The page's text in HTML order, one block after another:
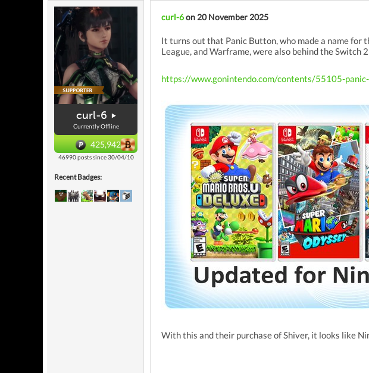
curl-6
Currently Offline
425,942
46990 posts since 30/04/10
Recent Badges:
curl-6on 20 November 2025
It turns out that Panic Button, who made a name for
League, and Warframe, were also behind the
https://www.gonintendo.com/contents/55105-
With this and their purchase of Shiver, it looks like